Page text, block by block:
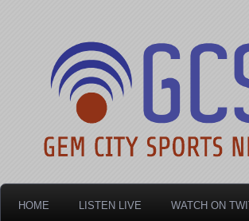
Gem City
HOME LISTEN LIVE WATCH ON